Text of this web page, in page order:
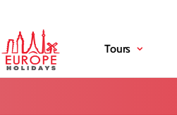
Tours